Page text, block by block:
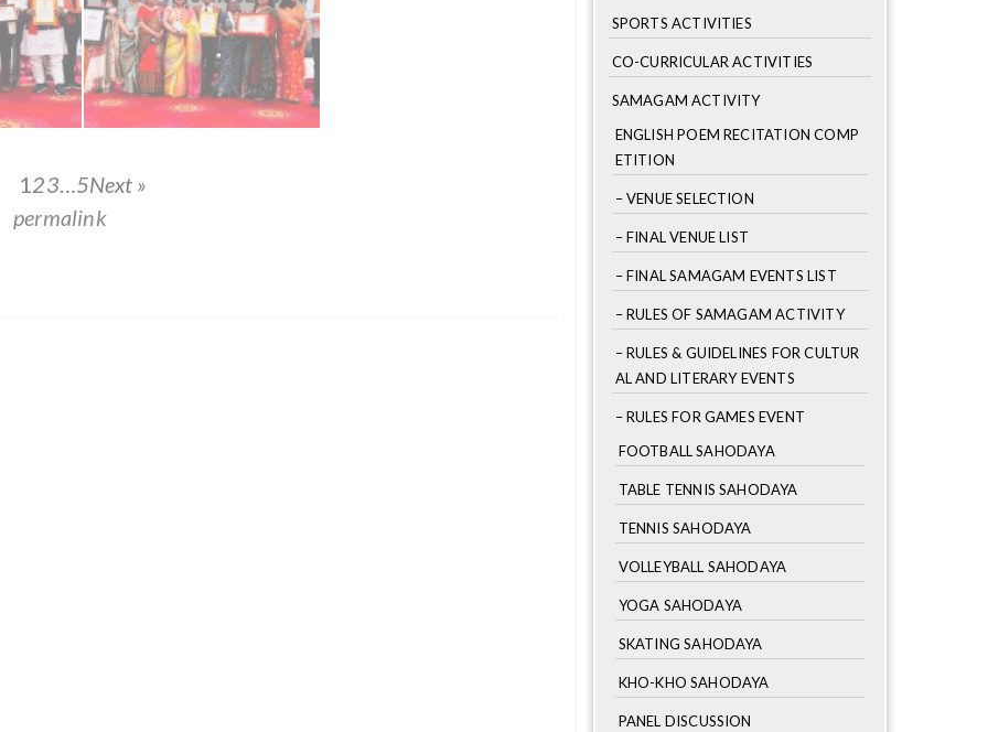
123…5Next »
permalink.
SPORTS ACTIVITIES
CO-CURRICULAR ACTIVITIES
SAMAGAM ACTIVITY
ENGLISH POEM RECITATION COMP
ETITION
– VENUE SELECTION
– FINAL VENUE LIST
– FINAL SAMAGAM EVENTS LIST
– RULES OF SAMAGAM ACTIVITY
– RULES & GUIDELINES FOR CULTUR
AL AND LITERARY EVENTS
– RULES FOR GAMES EVENT
FOOTBALL SAHODAYA
TABLE TENNIS SAHODAYA
TENNIS SAHODAYA
VOLLEYBALL SAHODAYA
YOGA SAHODAYA
SKATING SAHODAYA
KHO-KHO SAHODAYA
PANEL DISCUSSION